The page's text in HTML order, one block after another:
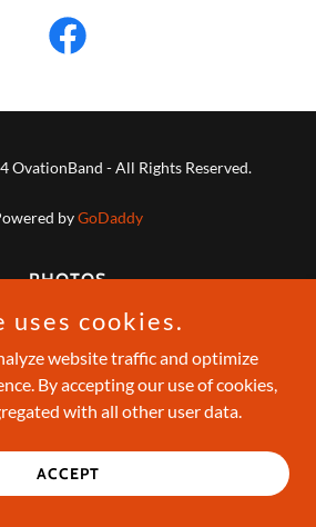
OvationBand - All Rights Reserved.
byGoDaddy
PHOTOS
uses cookies.
website traffic and optimize
By accepting our use of cookies,
with all other user data.
ACCEPT